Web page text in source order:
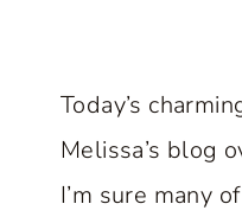
Today’s
Melissa’s blog
I’m sure many